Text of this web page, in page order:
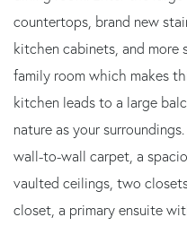
countertops, brand new
kitchen cabinets, and more
family room which makes
kitchen leads to a large
nature as your
wall-to-wall carpet, a
vaulted ceilings, two
closet, a primary ensuite